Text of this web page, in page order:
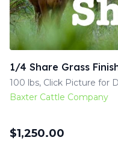
1/4 Share Grass
100 lbs, Click Picture for
Baxter Cattle Company
$1,250.00